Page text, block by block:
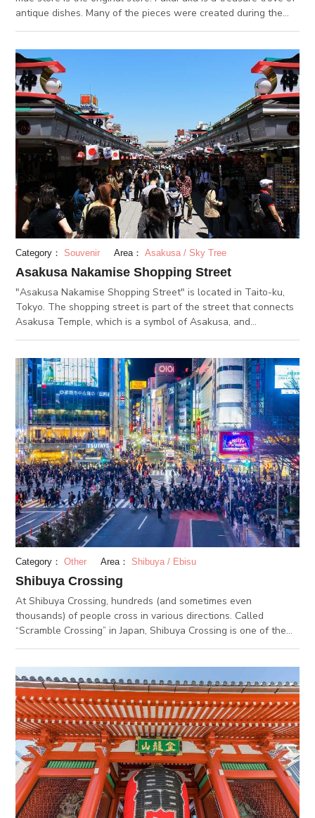
antique dishes. Many of the pieces were created during the
Edo period, more than two to three hundred years ago. It is the
blue and white plates are Ko-imari porcelain, or traditional
Imari ware. The vintage Japanese porcelains are well
preserved and have retained their original vibrant colors. It is
also worth noting that Edo period ceramics were hand painted,
so no two pieces are alike. Have fun examining each plate and
finding your favorite pattern.
Category： Souvenir Area： Asakusa / Sky Tree
Asakusa Nakamise Shopping Street
"Asakusa Nakamise Shopping Street" is located in Taito-ku,
Tokyo. The shopping street is part of the street that connects
Asakusa Temple, which is a symbol of Asakusa, and
Kaminarimon. The word “Nakamise” refers to stores located in
street, Nakamise Shopping Street opened during the Edo
period, and still attracts many tourists both on weekdays,
weekends and holidays. On the 250 meters street, there are
89 stores in total, including souvenir shops and restaurants.It
is not permitted to eat while walking through the shopping
street. If you buy foods or drinks at the stores, make sure you
stop in front of the stores and eat or drink. In addition, in order
to satisfy the needs of domestic and international tourists,
many stores offer delivery services for their products.
Category： Other Area： Shibuya / Ebisu
Shibuya Crossing
At Shibuya Crossing, hundreds (and sometimes even
thousands) of people cross in various directions. Called
“Scramble Crossing” in Japan, Shibuya Crossing is one of the
busiest intersections in the world. You can find many tourists
disorderly yet well-coordinated swarm of people moving in all
directions. To see Shibuya Crossing from above, visit the
rooftop floor of MAGNET by Shibuya 109, a building right by
the intersection.